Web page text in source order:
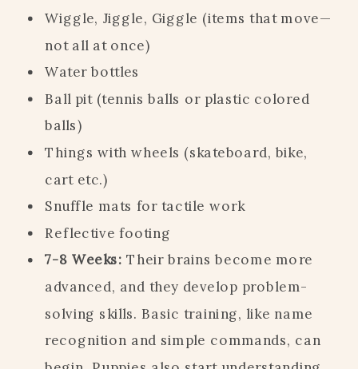
Wiggle, Jiggle, Giggle (items that move—
not all at once)
Water bottles
Ball pit (tennis balls or plastic colored
balls)
Things with wheels (skateboard, bike,
cart etc.)
Snuffle mats for tactile work
Reflective footing
7-8 Weeks: Their brains become more
advanced, and they develop problem-
solving skills. Basic training, like name
recognition and simple commands, can